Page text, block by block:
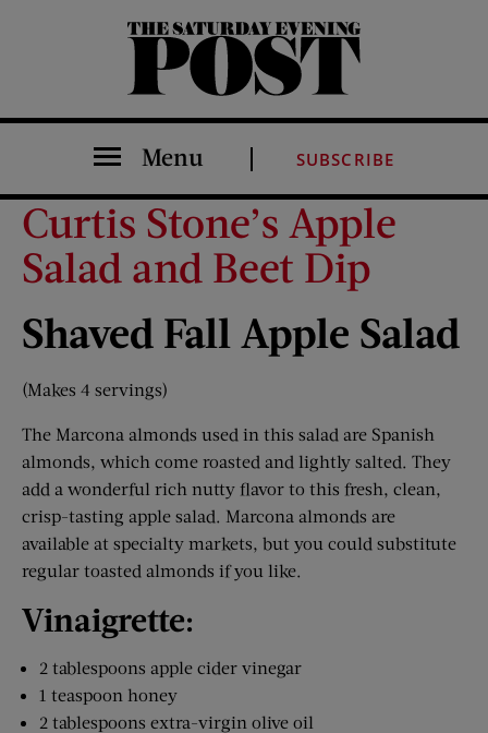
The Saturday Evening Post
Menu SUBSCRIBE
Curtis Stone’s Apple
Salad and Beet Dip
Shaved Fall Apple Salad
(Makes 4 servings)
The Marcona almonds used in this salad are Spanish
almonds, which come roasted and lightly salted. They
add a wonderful rich nutty flavor to this fresh, clean,
crisp-tasting apple salad. Marcona almonds are
available at specialty markets, but you could substitute
regular toasted almonds if you like.
Vinaigrette:
2 tablespoons apple cider vinegar
1 teaspoon honey
2 tablespoons extra-virgin olive oil